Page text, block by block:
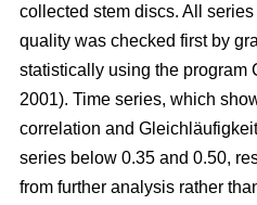
collected stem discs. All
quality was checked first by
statistically using the program
2001). Time series, which
correlation and
series below 0.35 and 0.50,
from further analysis rather